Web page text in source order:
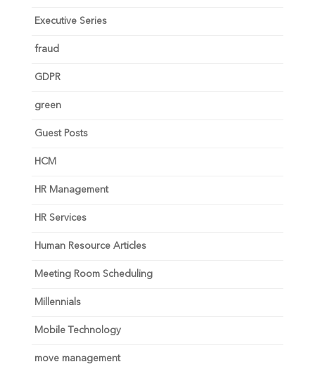
Executive Series
fraud
GDPR
green
Guest Posts
HCM
HR Management
HR Services
Human Resource Articles
Meeting Room Scheduling
Millennials
Mobile Technology
move management